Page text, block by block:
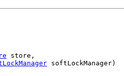
store,
softLockManager)